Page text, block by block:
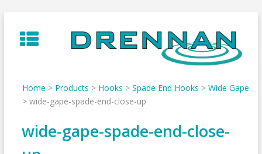
to
content
Home > Products > Hooks > Spade End Hooks > Wide Gape
> wide-gape-spade-end-close-up
wide-gape-spade-end-close-